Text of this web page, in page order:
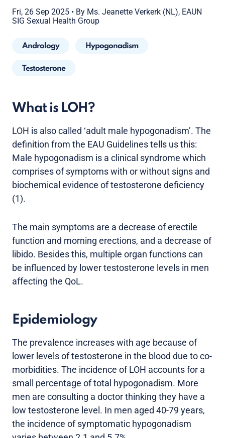
Fri, 26 Sep 2025 • By Ms. Jeanette Verkerk (NL), EAUN
SIG Sexual Health Group
Andrology Hypogonadism
Testosterone
What is LOH?
LOH is also called ‘adult male hypogonadism’. The
definition from the EAU Guidelines tells us this:
Male hypogonadism is a clinical syndrome which
comprises of symptoms with or without signs and
biochemical evidence of testosterone deficiency
(1).
The main symptoms are a decrease of erectile
function and morning erections, and a decrease of
libido. Besides this, multiple organ functions can
be influenced by lower testosterone levels in men
affecting the QoL.
Epidemiology
The prevalence increases with age because of
lower levels of testosterone in the blood due to co-
morbidities. The incidence of LOH accounts for a
small percentage of total hypogonadism. More
men are consulting a doctor thinking they have a
low testosterone level. In men aged 40-79 years,
the incidence of symptomatic hypogonadism